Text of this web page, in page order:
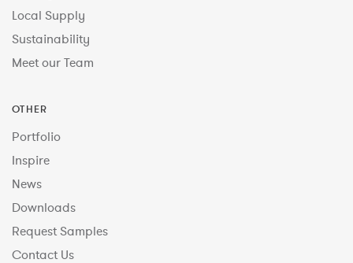
Local Supply
Sustainability
Meet our Team
OTHER
Portfolio
Inspire
News
Downloads
Request Samples
Contact Us